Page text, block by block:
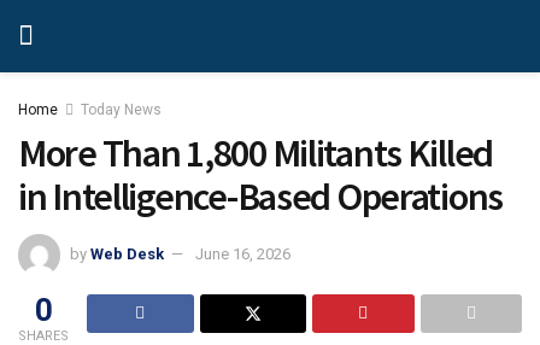
Home Today News
More Than 1,800 Militants Killed
in Intelligence-Based Operations
by Web Desk June 16, 2026
0
SHARES